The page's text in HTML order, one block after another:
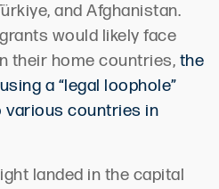
and Afghanistan.
would likely face
their home countries, the
a “legal loophole”
various countries in
landed in the capital